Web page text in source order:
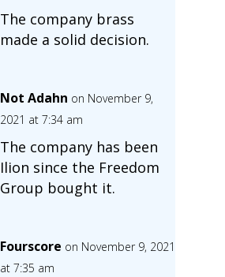
The company brass
made a solid decision.
Not Adahn on November 9,
2021 at 7:34 am
The company has been
Ilion since the Freedom
Group bought it.
Fourscore on November 9, 2021
at 7:35 am